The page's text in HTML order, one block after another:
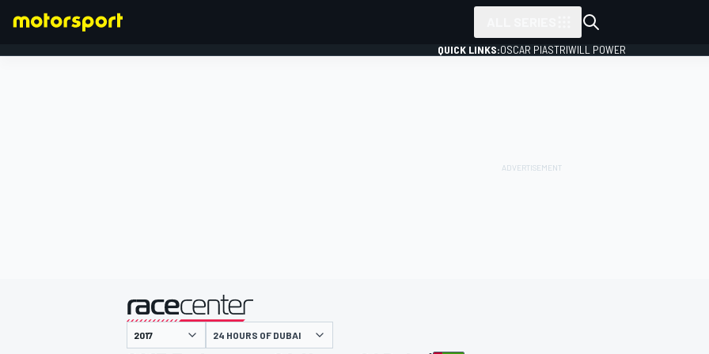
QUICK LINKS:OSCAR PIASTRIWILL POWER
presented by
24 HOURS OF DUBAI